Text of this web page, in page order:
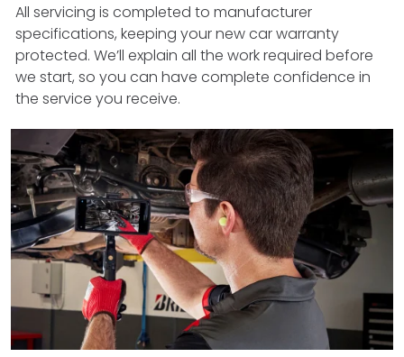
All servicing is completed to manufacturer
specifications, keeping your new car warranty
protected. We’ll explain all the work required before
we start, so you can have complete confidence in
the service you receive.